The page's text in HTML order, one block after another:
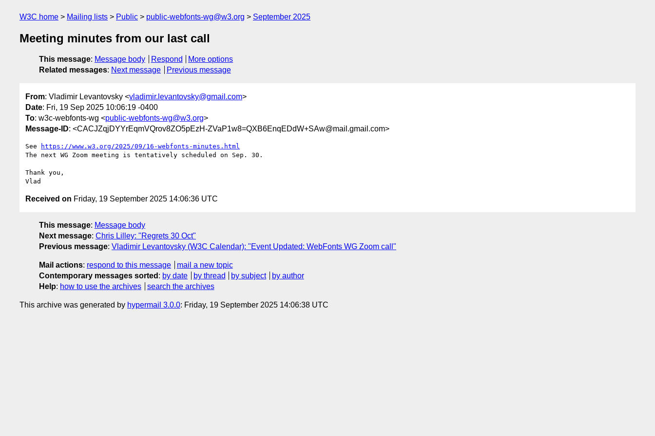
W3C home Mailing lists Public public-webfonts-wg@w3.org September 2025
Meeting minutes from our last call
This message: Message body Respond
More options
Related messages: Next message Previous message
From: Vladimir Levantovsky <vladimir.levantovsky@gmail.com>
Date: Fri, 19 Sep 2025 10:06:19 -0400
To: w3c-webfonts-wg <public-webfonts-wg@w3.org>
Message-ID: <CACJZqjDYYrEqmVQrov8ZO5pEzH-ZVaP1w8=QXB6EnqEDdW+SAw@mail.gmail.com>
See
https://www.w3.org/2025/09/16-webfonts-minutes.html
The next WG Zoom meeting is tentatively scheduled on Sep. 30.
Thank you,
Received on Friday, 19 September 2025 14:06:36 UTC
This message: Message body
Next message: Chris Lilley: "Regrets 30 Oct"
Previous message: Vladimir Levantovsky (W3C Calendar): "Event Updated: WebFonts WG Zoom call"
Mail actions: respond to this message
mail a new topic
Contemporary messages sorted : by date by thread by subject
by author
Help: how to use the archives search the archives
This archive was generated by hypermail 3.0.0: Friday, 19 September 2025 14:06:38 UTC